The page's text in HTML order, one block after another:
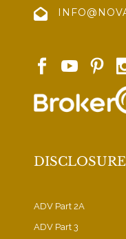
ADV Part 2A
ADV Part 3